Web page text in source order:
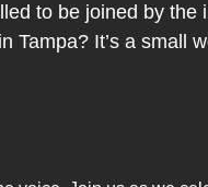
to be joined by
It’s a small